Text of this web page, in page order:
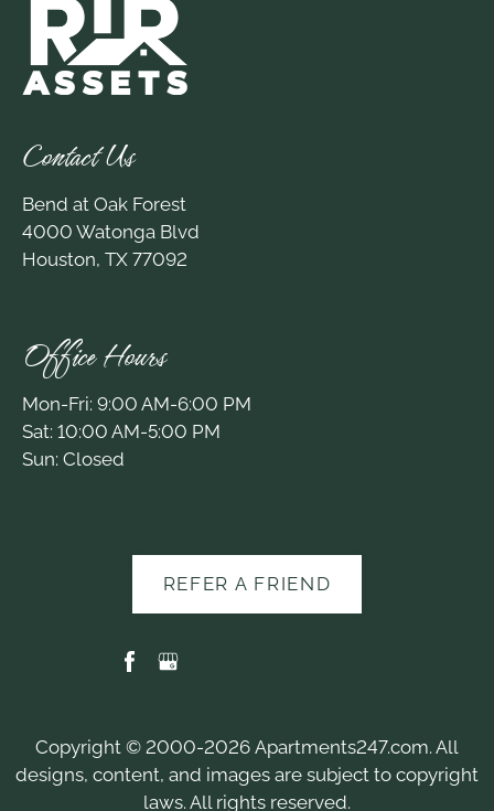
Contact Us
Bend at Oak Forest
4000 Watonga Blvd
Houston, TX 77092
Office Hours
Mon-Fri: 9:00 AM-6:00 PM
Sat: 10:00 AM-5:00 PM
Sun: Closed
REFER A FRIEND
Copyright © 2000-2026 Apartments247.com. All
designs, content, and images are subject to copyright
laws. All rights reserved.